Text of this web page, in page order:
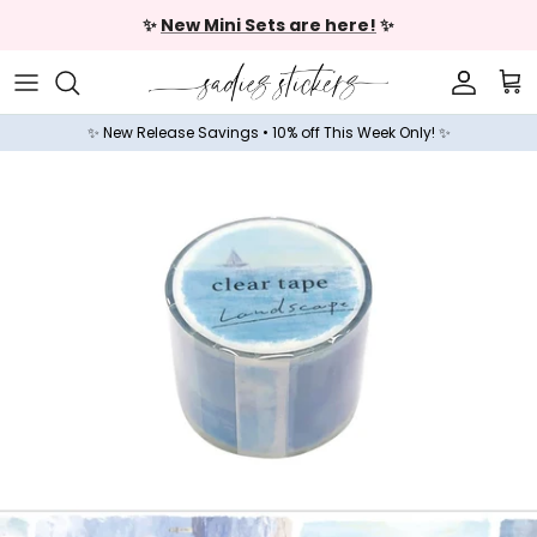
✨ New Mini Sets are here! ✨
✨ New Release Savings • 10% off This Week Only! ✨